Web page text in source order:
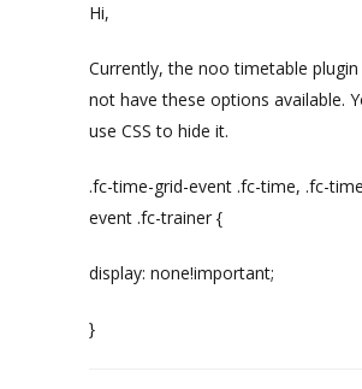
Hi,
Currently, the noo timetable plugin
not have these options available.
use CSS to hide it.
.fc-time-grid-event .fc-time, .fc-
event .fc-trainer {
display: none!important;
}